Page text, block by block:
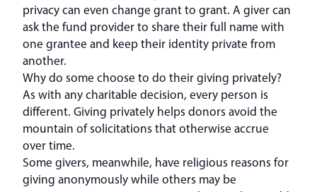
privacy can even change grant to grant. A giver can
ask the fund provider to share their full name with
one grantee and keep their identity private from
another.
Why do some choose to do their giving privately?
As with any charitable decision, every person is
different. Giving privately helps donors avoid the
mountain of solicitations that otherwise accrue
over time.
Some givers, meanwhile, have religious reasons for
giving anonymously while others may be